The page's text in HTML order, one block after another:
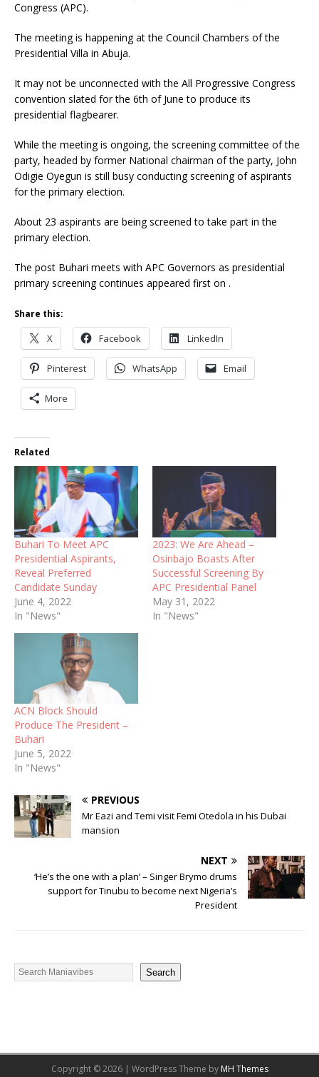
Congress (APC).
The meeting is happening at the Council Chambers of the
Presidential Villa in Abuja.
It may not be unconnected with the All Progressive Congress
convention slated for the 6th of June to produce its
presidential flagbearer.
While the meeting is ongoing, the screening committee of the
party, headed by former National chairman of the party, John
Odigie Oyegun is still busy conducting screening of aspirants
for the primary election.
About 23 aspirants are being screened to take part in the
primary election.
The post Buhari meets with APC Governors as presidential
primary screening continues appeared first on .
Share this:
X Facebook LinkedIn
Pinterest WhatsApp Email
More
Related
Buhari To Meet APC
Presidential Aspirants,
Reveal Preferred
Candidate Sunday
June 4, 2022
In "News"
2023: We Are Ahead –
Osinbajo Boasts After
Successful Screening By
APC Presidential Panel
May 31, 2022
In "News"
ACN Block Should
Produce The President –
Buhari
June 5, 2022
In "News"
PREVIOUS
Mr Eazi and Temi visit Femi Otedola in his Dubai
mansion
NEXT
‘He’s the one with a plan’ – Singer Brymo drums
support for Tinubu to become next Nigeria’s
President
Search
Copyright © 2026 | WordPress Theme by MH Themes